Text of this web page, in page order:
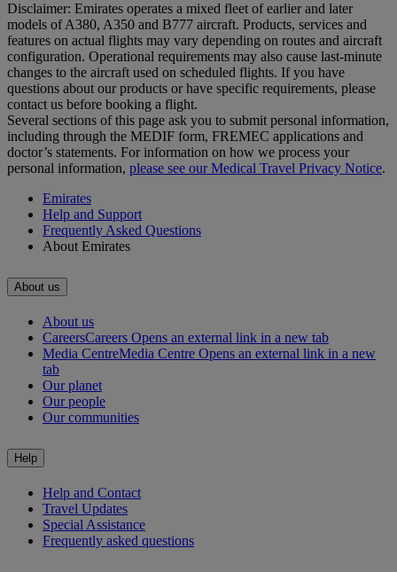
Disclaimer: Emirates operates a mixed fleet of earlier and later
models of A380, A350 and B777 aircraft. Products, services and
features on actual flights may vary depending on routes and aircraft
configuration. Operational requirements may also cause last‑minute
changes to the aircraft used on scheduled flights. If you have
questions about our products or have specific requirements, please
contact us before booking a flight.
Several sections of this page ask you to submit personal information,
including through the MEDIF form, FREMEC applications and
doctor’s statements. For information on how we process your
personal information, please see our Medical Travel Privacy Notice.
Emirates
Help and Support
Frequently Asked Questions
About Emirates
About us
About us
CareersCareers Opens an external link in a new tab
Media CentreMedia Centre Opens an external link in a new
tab
Our planet
Our people
Our communities
Help
Help and Contact
Travel Updates
Special Assistance
Frequently asked questions